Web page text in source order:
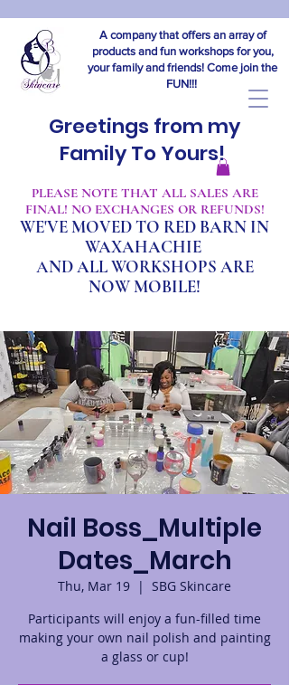
A company that offers an array of
products and fun workshops for you,
your family and friends! Come join the
FUN!!!
Greetings from my
Family To Yours!
​PLEASE NOTE THAT ALL SALES ARE
FINAL! NO EXCHANGES OR REFUNDS!
WE'VE MOVED TO RED BARN IN
WAXAHACHIE
AND ALL WORKSHOPS ARE
NOW MOBILE!
Nail Boss_Multiple
Dates_March
Thu, Mar 19
  |
SBG Skincare
Participants will enjoy a fun-filled time
making your own nail polish and painting
a glass or cup!